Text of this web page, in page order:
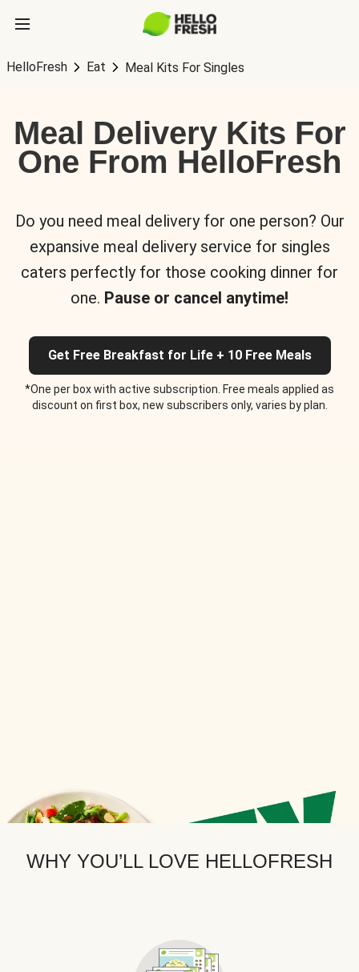
HelloFresh Eat Meal Kits For Singles
Meal Delivery Kits For
One From HelloFresh
Do you need meal delivery for one person? Our
expansive meal delivery service for singles
caters perfectly for those cooking dinner for
one. Pause or cancel anytime!
Get Free Breakfast for Life + 10 Free Meals
*One per box with active subscription. Free meals applied as
discount on first box, new subscribers only, varies by plan.
WHY YOU’LL LOVE HELLOFRESH